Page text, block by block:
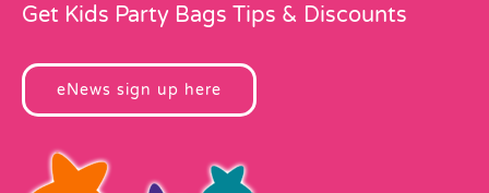
Get Kids Party Bags Tips & Discounts
eNews sign up here